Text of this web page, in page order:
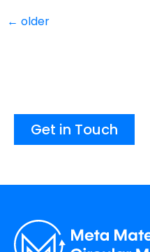
← older
Get in Touch